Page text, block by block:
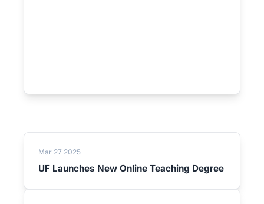
Mar 27 2025
UF Launches New Online Teaching Degree